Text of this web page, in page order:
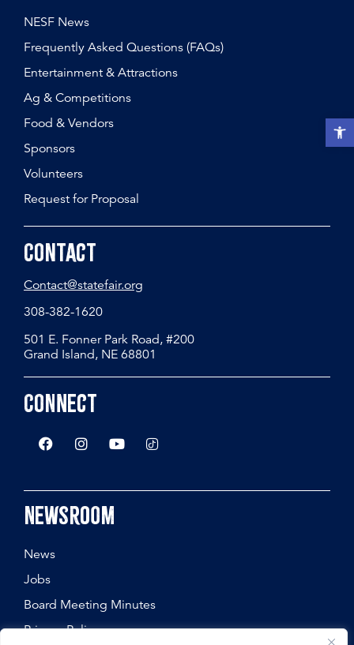
Open
NESF News
Frequently Asked Questions (FAQs)
Entertainment & Attractions
Ag & Competitions
Food & Vendors
Sponsors
Volunteers
Request for Proposal
Contact
Contact@statefair.org
308-382-1620
501 E. Fonner Park Road, #200
Grand Island, NE 68801
Connect
Newsroom
News
Jobs
Board Meeting Minutes
Privacy Policy